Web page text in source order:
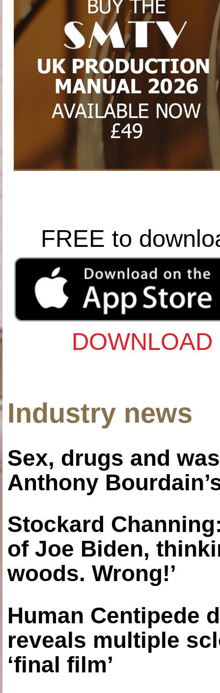
FREE to
Industry news
Sex, drugs and
Anthony
Stockard
of Joe Biden,
woods. Wrong!’
Human Centipede
reveals multiple
‘final film’